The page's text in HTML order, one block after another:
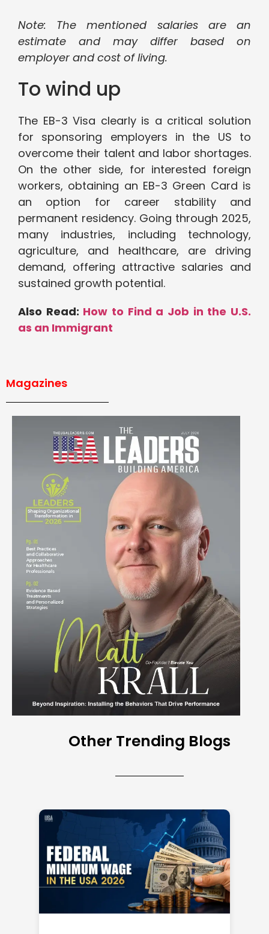
Note: The mentioned salaries are an
estimate and may differ based on
employer and cost of living.
To wind up
The EB-3 Visa clearly is a critical solution
for sponsoring employers in the US to
overcome their talent and labor shortages.
On the other side, for interested foreign
workers, obtaining an EB-3 Green Card is
an option for career stability and
permanent residency. Going through 2025,
many industries, including technology,
agriculture, and healthcare, are driving
demand, offering attractive salaries and
sustained growth potential.
Also Read: How to Find a Job in the U.S.
as an Immigrant
Magazines
Other Trending Blogs